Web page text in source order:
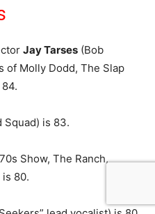
Jay Tarses (Bob
of Molly Dodd, The Slap
Squad) is 83.
Show, The Ranch,
80.